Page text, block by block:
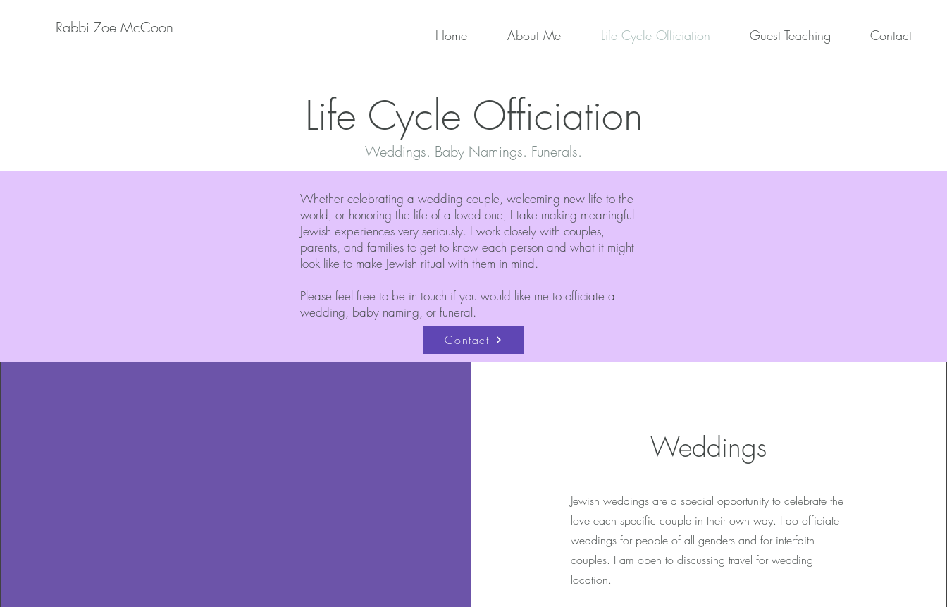
Rabbi Zoe McCoon Home About Me Life Cycle Officiation Guest Teaching Contact
Life Cycle Officiation
Weddings. Baby Namings. Funerals.
Whether celebrating a wedding couple, welcoming new life to the
world, or honoring the life of a loved one, I take making meaningful
Jewish experiences very seriously. I work closely with couples,
parents, and families to get to know each person and what it might
look like to make Jewish ritual with them in mind.
Please feel free to be in touch if you would like me to officiate a
wedding, baby naming, or funeral.
Contact
Weddings
Jewish weddings are a special opportunity to celebrate the
love each specific couple in their own way. I do officiate
weddings for people of all genders and for interfaith
couples. I am open to discussing travel for wedding
location.